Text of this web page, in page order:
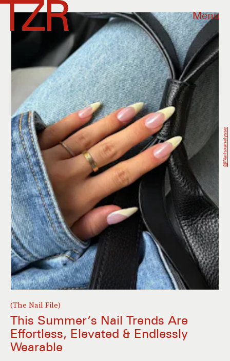
Menu
(The Nail File)
This Summer’s Nail Trends Are
Effortless, Elevated & Endlessly
Wearable
@nailsxanalysse